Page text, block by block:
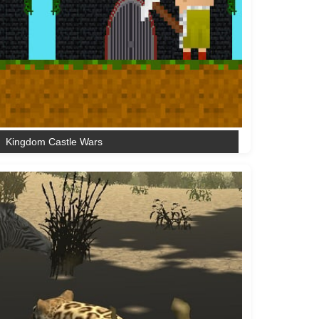
Kingdom Castle Wars